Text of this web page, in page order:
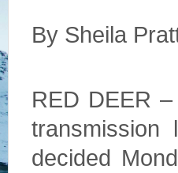
By Sheila
RED DEER
decided